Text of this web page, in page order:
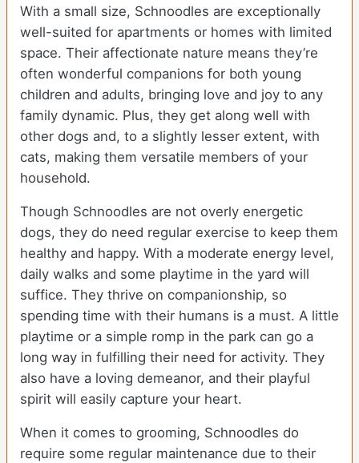
With a small size, Schnoodles are exceptionally
well-suited for apartments or homes with limited
space. Their affectionate nature means they’re
often wonderful companions for both young
children and adults, bringing love and joy to any
family dynamic. Plus, they get along well with
other dogs and, to a slightly lesser extent, with
cats, making them versatile members of your
household.
Though Schnoodles are not overly energetic
dogs, they do need regular exercise to keep them
healthy and happy. With a moderate energy level,
daily walks and some playtime in the yard will
suffice. They thrive on companionship, so
spending time with their humans is a must. A little
playtime or a simple romp in the park can go a
long way in fulfilling their need for activity. They
also have a loving demeanor, and their playful
spirit will easily capture your heart.
When it comes to grooming, Schnoodles do
require some regular maintenance due to their